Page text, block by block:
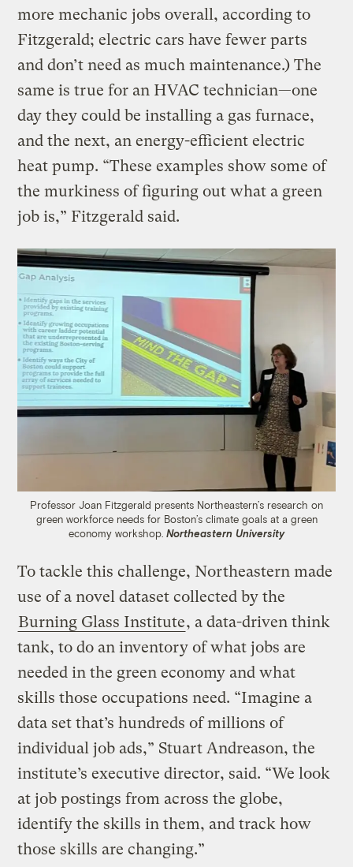
more mechanic jobs overall, according to
Fitzgerald; electric cars have fewer parts
and don’t need as much maintenance.) The
same is true for an HVAC technician—one
day they could be installing a gas furnace,
and the next, an energy-efficient electric
heat pump. “These examples show some of
the murkiness of figuring out what a green
job is,” Fitzgerald said.
Professor Joan Fitzgerald presents Northeastern’s research on
green workforce needs for Boston’s climate goals at a green
economy workshop. Northeastern University
To tackle this challenge, Northeastern made
use of a novel dataset collected by the
Burning Glass Institute, a data-driven think
tank, to do an inventory of what jobs are
needed in the green economy and what
skills those occupations need. “Imagine a
data set that’s hundreds of millions of
individual job ads,” Stuart Andreason, the
institute’s executive director, said. “We look
at job postings from across the globe,
identify the skills in them, and track how
those skills are changing.”